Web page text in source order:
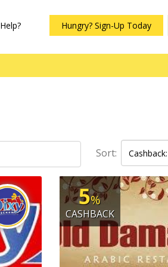
Help? Hungry? Sign-Up Today
Sort:
5%
CASHBACK